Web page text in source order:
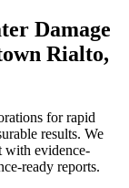
Damage
Rialto,
for rapid
results. We
with evidence-
ready reports.